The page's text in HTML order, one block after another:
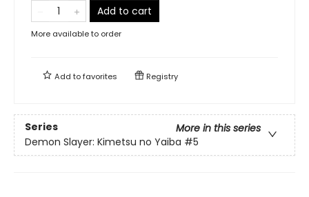
Add to cart
More available to order
Add tofavorites Registry
Series
More in this series
Demon Slayer: Kimetsu no Yaiba #5